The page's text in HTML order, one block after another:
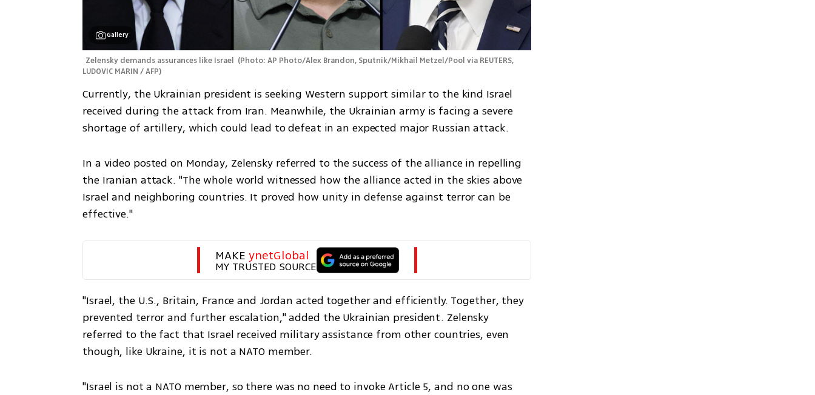
Gallery
Zelensky demands assurances like Israel (Photo: AP Photo/Alex Brandon, Sputnik/Mikhail Metzel/Pool via REUTERS,
LUDOVIC MARIN / AFP)
Currently, the Ukrainian president is seeking Western support similar to the kind Israel
received during the attack from Iran. Meanwhile, the Ukrainian army is facing a severe
shortage of artillery, which could lead to defeat in an expected major Russian attack.
In a video posted on Monday, Zelensky referred to the success of the alliance in repelling
the Iranian attack. "The whole world witnessed how the alliance acted in the skies above
Israel and neighboring countries. It proved how unity in defense against terror can be
effective."
MAKE ynetGlobal
MY TRUSTED SOURCE
"Israel, the U.S., Britain, France and Jordan acted together and efficiently. Together, they
prevented terror and further escalation," added the Ukrainian president. Zelensky
referred to the fact that Israel received military assistance from other countries, even
though, like Ukraine, it is not a NATO member.
"Israel is not a NATO member, so there was no need to invoke Article 5, and no one was